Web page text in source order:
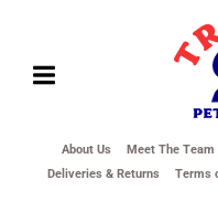
About Us Meet The Team
Deliveries & Returns
Terms